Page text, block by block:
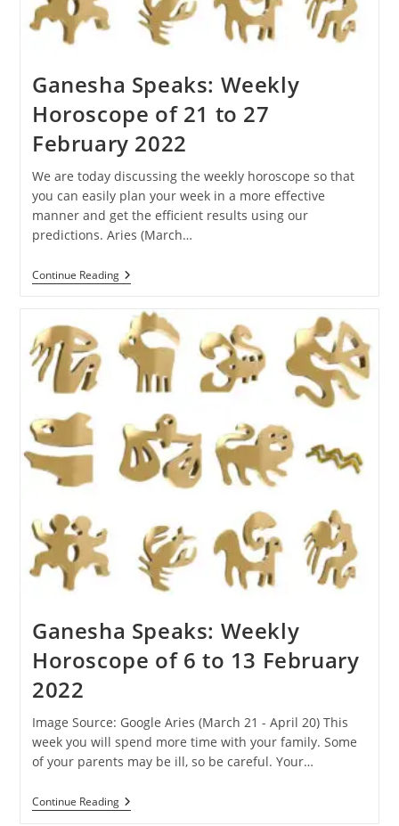
Ganesha Speaks: Weekly
Horoscope of 21 to 27
February 2022
We are today discussing the weekly horoscope so that
you can easily plan your week in a more effective
manner and get the efficient results using our
predictions. Aries (March…
Continue ReadingGanesha
Speaks:
Horoscope
Of
21
To
February
Ganesha Speaks: Weekly
Horoscope of 6 to 13 February
2022
Image Source: Google Aries (March 21 - April 20) This
week you will spend more time with your family. Some
of your parents may be ill, so be careful. Your…
Continue ReadingGanesha
Speaks: